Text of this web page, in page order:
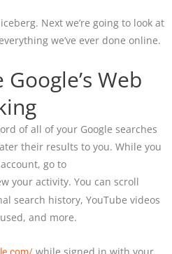
Next we’re going to look at
we’ve ever done online.
Web
of all of your Google searches
their results to you. While you
go to
your activity. You can scroll
search history, YouTube videos
and more.